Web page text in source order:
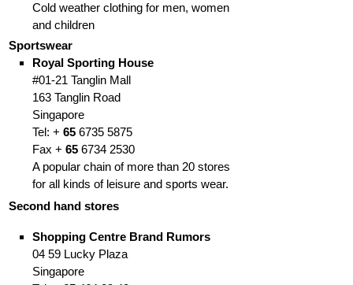
Cold weather clothing for men, women
and children
Sportswear
Royal Sporting House
#01-21 Tanglin Mall
163 Tanglin Road
Singapore
Tel: + 65 6735 5875
Fax + 65 6734 2530
A popular chain of more than 20 stores
for all kinds of leisure and sports wear.
Second hand stores
Shopping Centre Brand Rumors
04 59 Lucky Plaza
Singapore